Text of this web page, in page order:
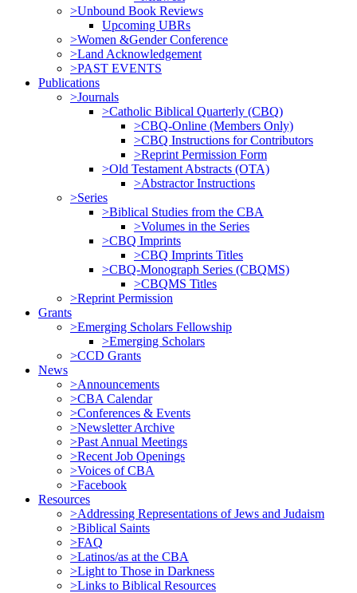
>Unbound Book Reviews
Upcoming UBRs
>Women &Gender Conference
>Land Acknowledgement
>PAST EVENTS
Publications
>Journals
>Catholic Biblical Quarterly (CBQ)
>CBQ-Online (Members Only)
>CBQ Instructions for Contributors
>Reprint Permission Form
>Old Testament Abstracts (OTA)
>Abstractor Instructions
>Series
>Biblical Studies from the CBA
>Volumes in the Series
>CBQ Imprints
>CBQ Imprints Titles
>CBQ-Monograph Series (CBQMS)
>CBQMS Titles
>Reprint Permission
Grants
>Emerging Scholars Fellowship
>Emerging Scholars
>CCD Grants
News
>Announcements
>CBA Calendar
>Conferences & Events
>Newsletter Archive
>Past Annual Meetings
>Recent Job Openings
>Voices of CBA
>Facebook
Resources
>Addressing Representations of Jews and Judaism
>Biblical Saints
>FAQ
>Latinos/as at the CBA
>Light to Those in Darkness
>Links to Biblical Resources